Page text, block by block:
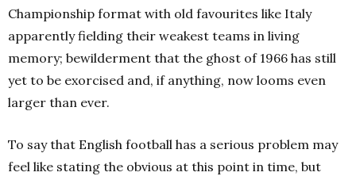
Championship format with old favourites like Italy
apparently fielding their weakest teams in living
memory; bewilderment that the ghost of 1966 has still
yet to be exorcised and, if anything, now looms even
larger than ever.
To say that English football has a serious problem may
feel like stating the obvious at this point in time, but